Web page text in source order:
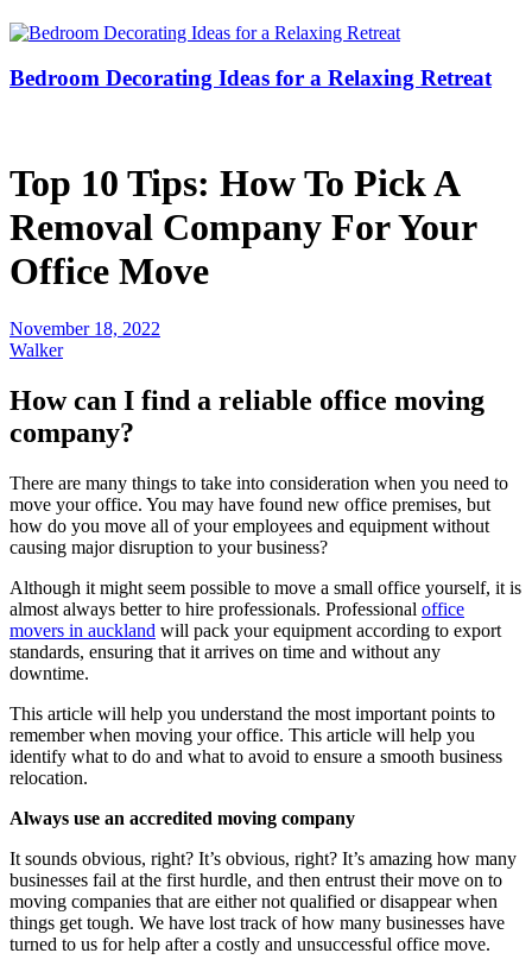
Bedroom Decorating Ideas for a Relaxing Retreat
Top 10 Tips: How To Pick A
Removal Company For Your
Office Move
November 18, 2022
Walker
How can I find a reliable office moving
company?
There are many things to take into consideration when you need to
move your office. You may have found new office premises, but
how do you move all of your employees and equipment without
causing major disruption to your business?
Although it might seem possible to move a small office yourself, it is
almost always better to hire professionals. Professional office
movers in auckland will pack your equipment according to export
standards, ensuring that it arrives on time and without any
downtime.
This article will help you understand the most important points to
remember when moving your office. This article will help you
identify what to do and what to avoid to ensure a smooth business
relocation.
Always use an accredited moving company
It sounds obvious, right? It’s obvious, right? It’s amazing how many
businesses fail at the first hurdle, and then entrust their move on to
moving companies that are either not qualified or disappear when
things get tough. We have lost track of how many businesses have
turned to us for help after a costly and unsuccessful office move.